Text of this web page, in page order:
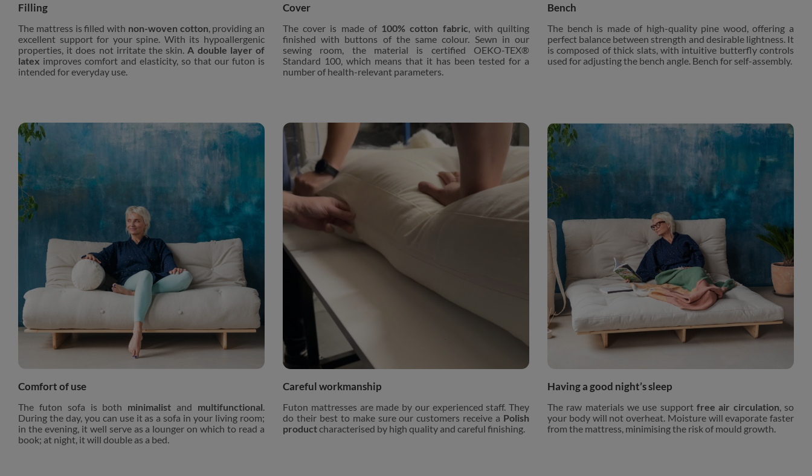
Filling
The mattress is filled with non-woven cotton , providing an
excellent support for your spine. With its hypoallergenic
properties, it does not irritate the skin. A double layer of
latex improves comfort and elasticity, so that our futon is
intended for everyday use.
Cover
The cover is made of 100% cotton fabric , with quilting
finished with buttons of the same colour. Sewn in our
sewing room, the material is certified OEKO-TEX®
Standard 100, which means that it has been tested for a
number of health-relevant parameters.
Bench
The bench is made of high-quality pine wood, offering a
perfect balance between strength and desirable lightness. It
is composed of thick slats, with intuitive butterfly controls
used for adjusting the bench angle. Bench for self-assembly.
Comfort of use
The futon sofa is both minimalist and multifunctional
During the day, you can use it as a sofa in your living room;
in the evening, it well serve as a lounger on which to read a
book; at night, it will double as a bed.
Careful workmanship
Futon mattresses are made by our experienced staff. They
do their best to make sure our customers receive a Polish
productcharacterised by high quality and careful finishing.
Having a good night’s sleep
The raw materials we use support free air circulation , so
your body will not overheat. Moisture will evaporate faster
from the mattress, minimising the risk of mould growth.